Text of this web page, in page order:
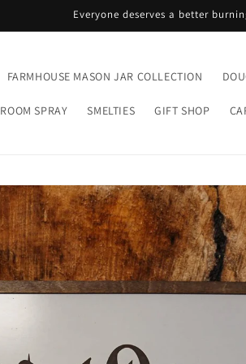
Everyone deserves a better
FARMHOUSE MASON JAR COLLECTION
ROOM SPRAY SMELTIES GIFT SHOP